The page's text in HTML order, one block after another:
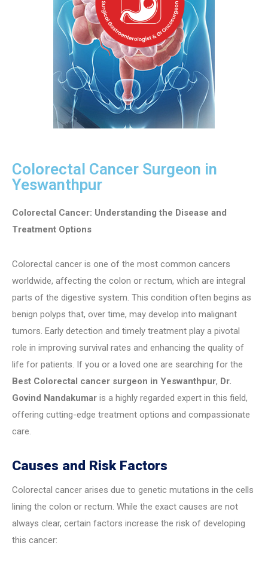
Colorectal Cancer Surgeon in
Yeswanthpur
Colorectal Cancer: Understanding the Disease and
Treatment Options
Colorectal cancer is one of the most common cancers
worldwide, affecting the colon or rectum, which are integral
parts of the digestive system. This condition often begins as
benign polyps that, over time, may develop into malignant
tumors. Early detection and timely treatment play a pivotal
role in improving survival rates and enhancing the quality of
life for patients. If you or a loved one are searching for the
Best Colorectal cancer surgeon in Yeswanthpur, Dr.
Govind Nandakumar is a highly regarded expert in this field,
offering cutting-edge treatment options and compassionate
care.
Causes and Risk Factors
Colorectal cancer arises due to genetic mutations in the cells
lining the colon or rectum. While the exact causes are not
always clear, certain factors increase the risk of developing
this cancer: